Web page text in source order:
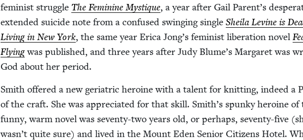
fem­i­nist strug­gle The Fem­i­nine Mys­tique, a year after Gail Parent’s
extend­ed sui­cide note from a con­fused swing­ing sin­gleSheila Levine is
Liv­ing in New York, the same year Eri­ca Jong’s fem­i­nist lib­er­a­tion nov­el
Fly­ingwas pub­lished, and three years after Judy Blume’s Mar­garet was
God about her period.
Smith offered a new geri­atric hero­ine with a tal­ent for knit­ting, indeed a
of the craft. She was appre­ci­at­ed for that skill. Smith’s spunky hero­ine of
fun­ny, warm nov­el was sev­en­ty-two years old, or per­haps, sev­en­ty-five
wasn’t quite sure) and lived in the Mount Eden Senior Cit­i­zens Hotel.